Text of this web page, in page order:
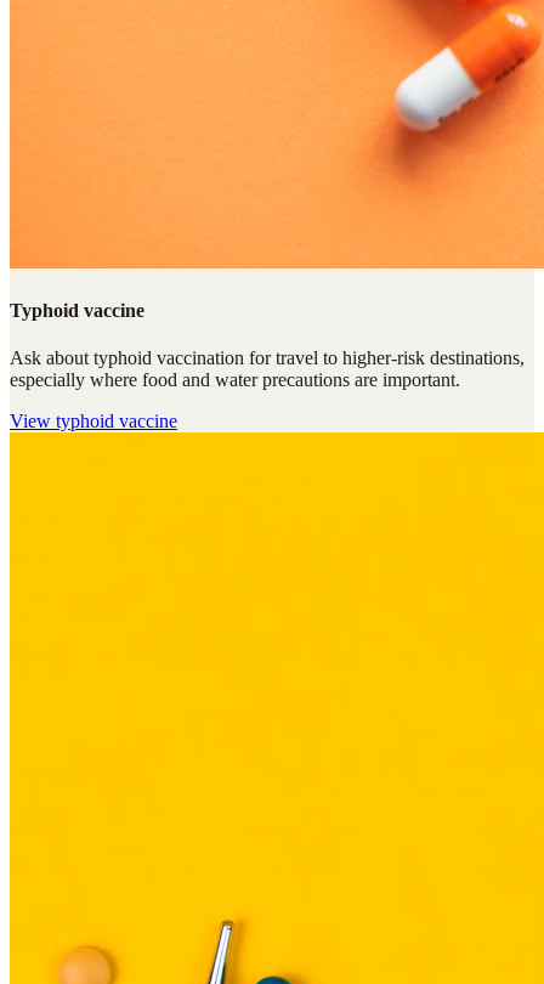
Typhoid vaccine
Ask about typhoid vaccination for travel to higher-risk destinations,
especially where food and water precautions are important.
View typhoid vaccine